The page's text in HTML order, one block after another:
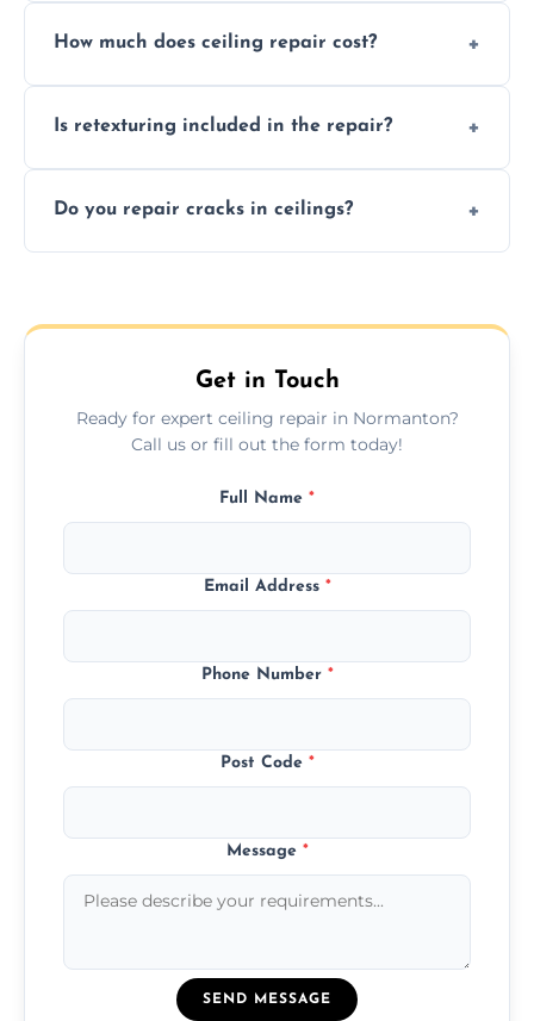
texture usually indicate your Artex ceiling
How much does ceiling repair cost?
we offer affordable ceiling repairs tailored to
Is retexturing included in the repair?
to match the existing design for a flawless
Do you repair cracks in ceilings?
fillers and smooth skim coating methods.
Get in Touch
Ready for expert ceiling repair in Normanton?
Call us or fill out the form today!
Full Name *
Email Address *
Phone Number *
Post Code *
Message *
SEND MESSAGE